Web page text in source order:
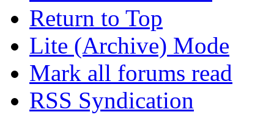
Return to Top
Lite (Archive) Mode
Mark all forums read
RSS Syndication